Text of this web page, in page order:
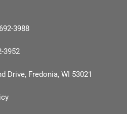
3988
3952
Drive, Fredonia, WI 53021